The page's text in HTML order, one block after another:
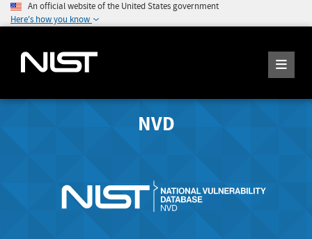
An official website of the United States government
Here's how you know
NVD